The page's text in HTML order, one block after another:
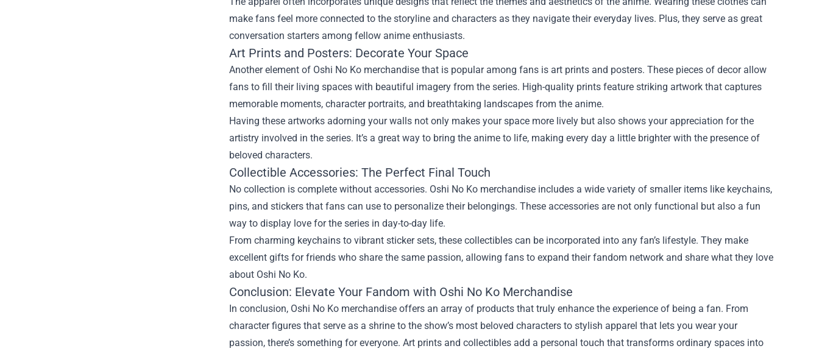
make fans feel more connected to the storyline and characters as they navigate their everyday lives. Plus, they serve as great
conversation starters among fellow anime enthusiasts.
Art Prints and Posters: Decorate Your Space
Another element of Oshi No Ko merchandise that is popular among fans is art prints and posters. These pieces of decor allow
fans to fill their living spaces with beautiful imagery from the series. High-quality prints feature striking artwork that captures
memorable moments, character portraits, and breathtaking landscapes from the anime.
Having these artworks adorning your walls not only makes your space more lively but also shows your appreciation for the
artistry involved in the series. It’s a great way to bring the anime to life, making every day a little brighter with the presence of
beloved characters.
Collectible Accessories: The Perfect Final Touch
No collection is complete without accessories. Oshi No Ko merchandise includes a wide variety of smaller items like keychains,
pins, and stickers that fans can use to personalize their belongings. These accessories are not only functional but also a fun
way to display love for the series in day-to-day life.
From charming keychains to vibrant sticker sets, these collectibles can be incorporated into any fan’s lifestyle. They make
excellent gifts for friends who share the same passion, allowing fans to expand their fandom network and share what they love
about Oshi No Ko.
Conclusion: Elevate Your Fandom with Oshi No Ko Merchandise
In conclusion, Oshi No Ko merchandise offers an array of products that truly enhance the experience of being a fan. From
character figures that serve as a shrine to the show’s most beloved characters to stylish apparel that lets you wear your
passion, there’s something for everyone. Art prints and collectibles add a personal touch that transforms ordinary spaces into